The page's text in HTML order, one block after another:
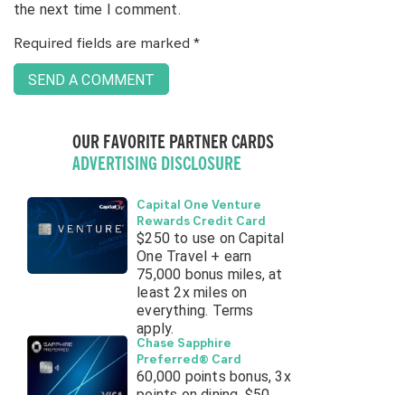
the next time I comment.
Required fields are marked *
OUR FAVORITE PARTNER CARDS
ADVERTISING DISCLOSURE
Capital One Venture
Rewards Credit Card
$250 to use on Capital
One Travel + earn
75,000 bonus miles, at
least 2x miles on
everything. Terms
apply.
Chase Sapphire
Preferred® Card
60,000 points bonus, 3x